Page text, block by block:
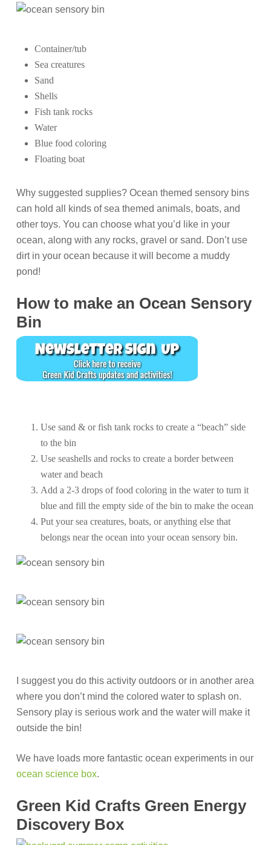
Container/tub
Sea creatures
Sand
Shells
Fish tank rocks
Water
Blue food coloring
Floating boat
Why suggested supplies? Ocean themed sensory bins
can hold all kinds of sea themed animals, boats, and
other toys. You can choose what you’d like in your
ocean, along with any rocks, gravel or sand. Don’t use
dirt in your ocean because it will become a muddy
pond!
How to make an Ocean Sensory
Bin
Use sand & or fish tank rocks to create a “beach” side
to the bin
Use seashells and rocks to create a border between
water and beach
Add a 2-3 drops of food coloring in the water to turn it
blue and fill the empty side of the bin to make the ocean
Put your sea creatures, boats, or anything else that
belongs near the ocean into your ocean sensory bin.
I suggest you do this activity outdoors or in another area
where you don’t mind the colored water to splash on.
Sensory play is serious work and the water will make it
outside the bin!
We have loads more fantastic ocean experiments in our
ocean science box.
Green Kid Crafts Green Energy
Discovery Box